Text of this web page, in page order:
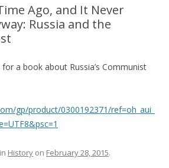
Ago, and It Never
Russia and the
for a book about Russia’s Communist
gp/product/0300192371/ref=oh_aui_
History on February 28, 2015.